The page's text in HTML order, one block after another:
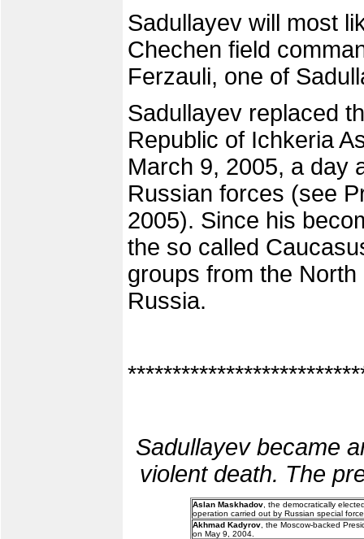
Sadullayev will most
Chechen field
Ferzauli, one of
Sadullayev replaced
Republic of Ichkeria
March 9, 2005, a day
Russian forces (see
2005). Since his
the so called
groups from the
Russia.
Sadullayev became
violent death. The
Aslan Maskhadov, the democratically
operation carried out by Russian special
Akhmad Kadyrov, the Moscow-backed
on May 9, 2004.